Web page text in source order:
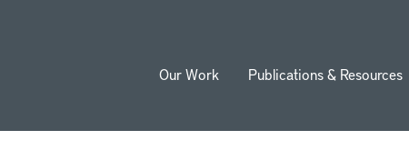
Our Work Publications & Resources